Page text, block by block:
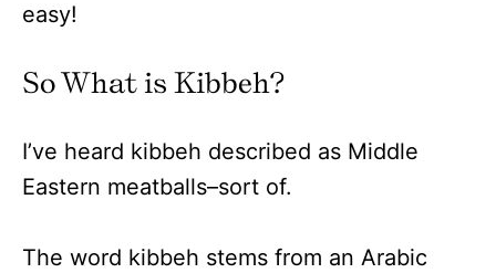
easy!
So What is Kibbeh?
I’ve heard kibbeh described as Middle
Eastern meatballs–sort of.
The word kibbeh stems from an Arabic